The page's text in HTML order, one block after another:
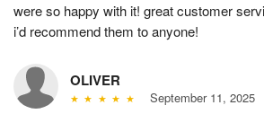
were so happy with it! great customer
i’d recommend them to anyone!
OLIVER
September 11, 2025